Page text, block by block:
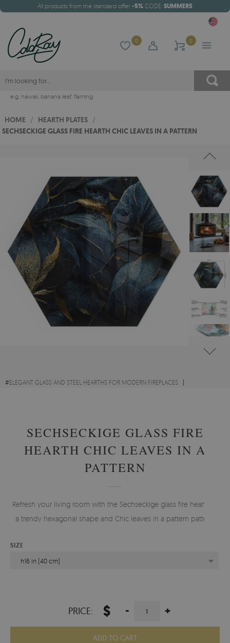
All products from the standard offer -5% CODE: SUMMER5
0 0
e.g. hawaii, banana leaf, flaming
HOME / HEARTH PLATES /
SECHSECKIGE GLASS FIRE HEARTH CHIC LEAVES IN A PATTERN
#ELEGANT GLASS AND STEEL HEARTHS FOR MODERN FIREPLACES
SECHSECKIGE GLASS FIRE
HEARTH CHIC LEAVES IN A
PATTERN
Refresh your living room with the Sechseckige glass fire hearth in
a trendy hexagonal shape and Chic leaves in a pattern pattern.
SIZE
h16 in (40 cm)
PRICE: $ - +
ADD TO CART